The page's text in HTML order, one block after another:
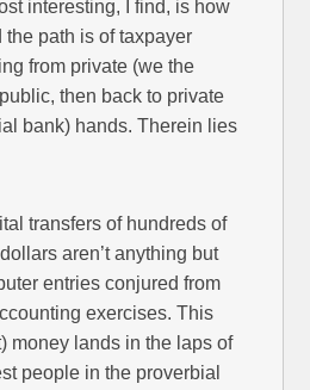
interesting, I find, is how
the path is of taxpayer
from private (we the
then back to private
bank) hands. Therein lies
transfers of hundreds of
aren’t anything but
entries conjured from
exercises. This
money lands in the laps of
people in the proverbial